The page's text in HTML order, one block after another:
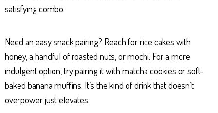
satisfying combo.
Need an easy snack pairing? Reach for rice cakes with
honey, a handful of roasted nuts, or mochi. For a more
indulgent option, try pairing it with matcha cookies or soft-
baked banana muffins. It’s the kind of drink that doesn’t
overpower just elevates.